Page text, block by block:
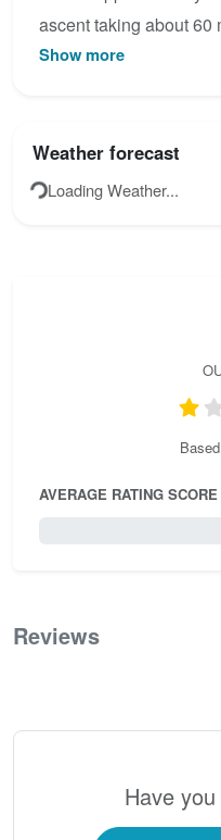
ascent taking about 60
condition reports, view
Show more
Weather forecast
Loading Weather...
AVERAGE RATING SCORE
Reviews
Have